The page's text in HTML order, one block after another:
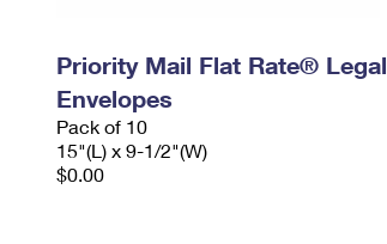
Priority Mail Flat Rate® Legal
Envelopes
Pack of 10
15"(L) x 9-1/2"(W)
$0.00